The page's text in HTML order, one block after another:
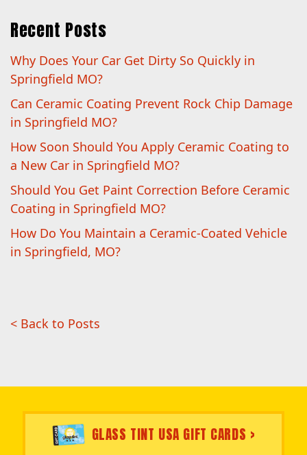
Recent Posts
Why Does Your Car Get Dirty So Quickly in
Springfield MO?
Can Ceramic Coating Prevent Rock Chip Damage
in Springfield MO?
How Soon Should You Apply Ceramic Coating to
a New Car in Springfield MO?
Should You Get Paint Correction Before Ceramic
Coating in Springfield MO?
How Do You Maintain a Ceramic-Coated Vehicle
in Springfield, MO?
< Back to Posts
GLASS TINT USA GIFT CARDS >